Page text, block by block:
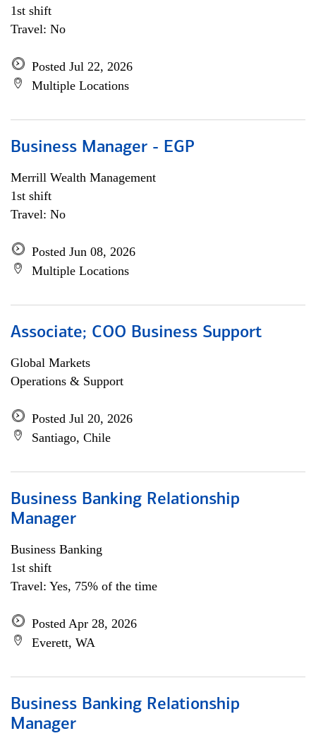
1st shift
Travel: No
Posted Jul 22, 2026
Multiple Locations
Business Manager - EGP
Merrill Wealth Management
1st shift
Travel: No
Posted Jun 08, 2026
Multiple Locations
Associate; COO Business Support
Global Markets
Operations & Support
Posted Jul 20, 2026
Santiago, Chile
Business Banking Relationship
Manager
Business Banking
1st shift
Travel: Yes, 75% of the time
Posted Apr 28, 2026
Everett, WA
Business Banking Relationship
Manager